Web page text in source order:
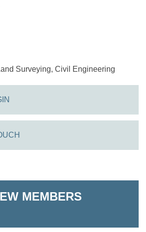
Surveying, Civil Engineering
MEMBERS
Shoreline Harvest Co